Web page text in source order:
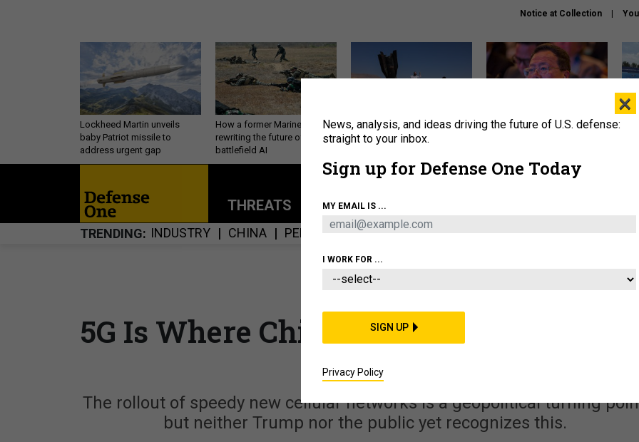
Notice at Collection
Lockheed Martin unveils
baby Patriot missile to
address urgent gap
How a former Marine is
rewriting the future of
battlefield AI
US has too few interceptors
to deter war with China,
What is the Chinese military
About Newsletters Podcast Insights
THREATS POLICY BUSINESS
TRENDING INDUSTRY CHINA PERSONNEL CYBER IRAN
5G Is Where China and the West
Diverge
The rollout of speedy new cellular networks is a geopolitical turning
but neither Trump nor the public yet recognizes this.
×
News, analysis, and ideas driving the future of U.S. defense:
straight to your inbox.
Sign up for Defense One Today
MY EMAIL IS ...
I WORK FOR ...
SIGN UP
Privacy Policy